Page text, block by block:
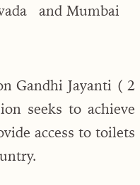
and Mumbai
Gandhi Jayanti ( 2
seeks to achieve
access to toilets